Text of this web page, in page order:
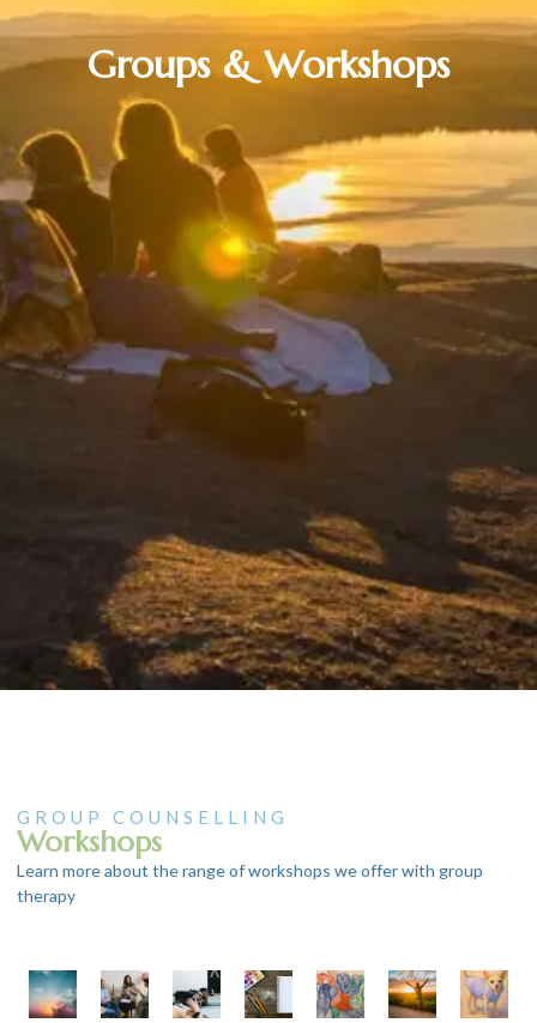
Groups & Workshops
GROUP COUNSELLING
Workshops
Learn more about the range of workshops we offer with group
therapy